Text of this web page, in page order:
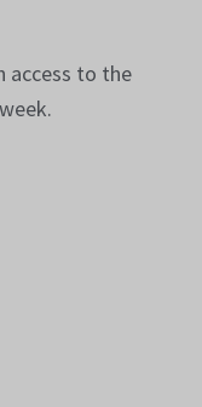
access to the